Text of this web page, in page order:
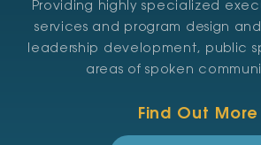
Providing highly specialized
services and program design
leadership development, public
areas of spoken
Find Out More